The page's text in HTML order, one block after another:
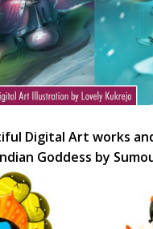
Digital Art works
Goddess by